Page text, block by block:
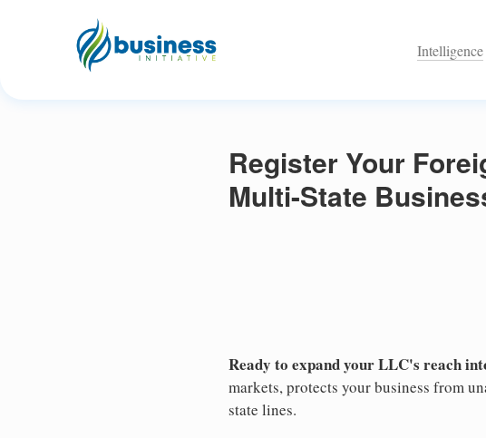
Intelligence
Register Your
Multi-State
Ready to expand your LLC's reach
markets, protects your business from
state lines.